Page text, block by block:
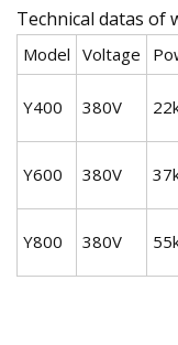
Technical datas of
Model Voltage
Y400 380V
Y600 380V
Y800 380V